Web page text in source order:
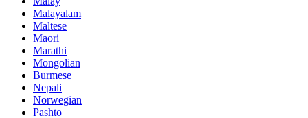
Malayalam
Maltese
Maori
Marathi
Mongolian
Burmese
Nepali
Norwegian
Pashto